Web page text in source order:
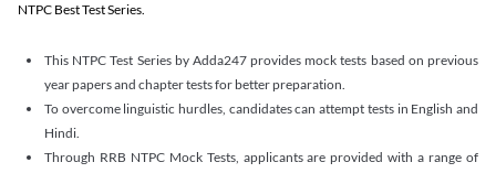
NTPC Best Test Series.
This NTPC Test Series by Adda247 provides mock tests based on previous
year papers and chapter tests for better preparation.
To overcome linguistic hurdles, candidates can attempt tests in English and
Hindi.
Through RRB NTPC Mock Tests, applicants are provided with a range of